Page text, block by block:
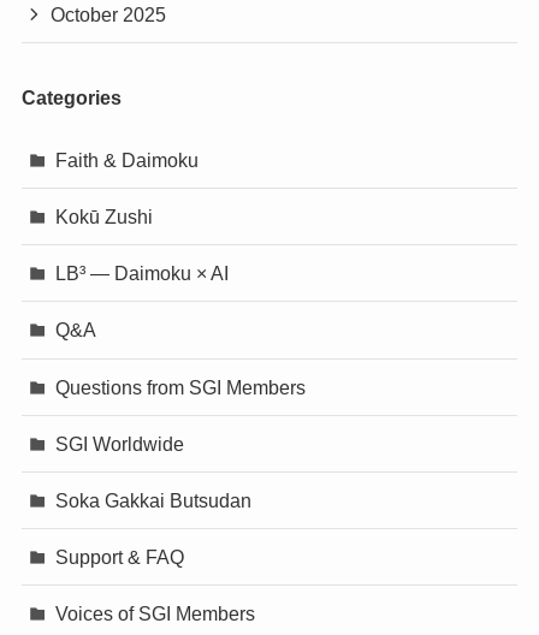
October 2025
Categories
Faith & Daimoku
Kokū Zushi
LB³ — Daimoku × AI
Q&A
Questions from SGI Members
SGI Worldwide
Soka Gakkai Butsudan
Support & FAQ
Voices of SGI Members